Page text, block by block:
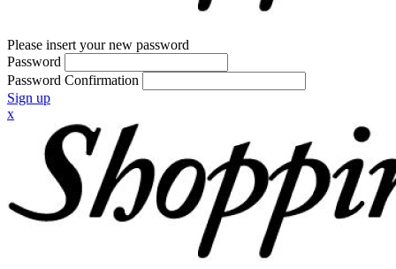
Please insert your new password
Password
Password Confirmation
Sign up
x